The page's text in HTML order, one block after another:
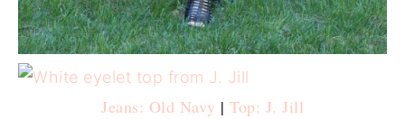
Jeans: Old Navy | Top: J. Jill